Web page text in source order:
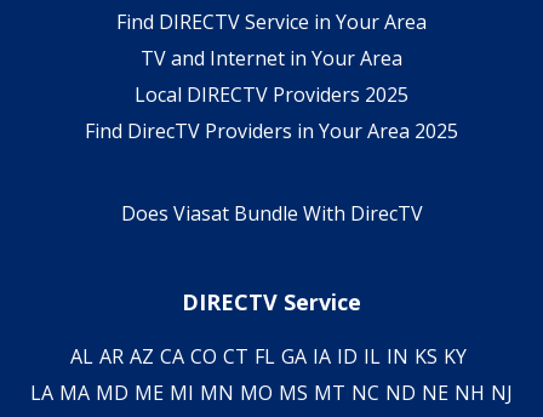
Find DIRECTV Service in Your Area
TV and Internet in Your Area
Local DIRECTV Providers 2025
Find DirecTV Providers in Your Area 2025
Does Viasat Bundle With DirecTV
DIRECTV Service
AL AR AZ CA CO CT FL GA IA ID IL IN KS KY
LA MA MD ME MI MN MO MS MT NC ND NE NH NJ